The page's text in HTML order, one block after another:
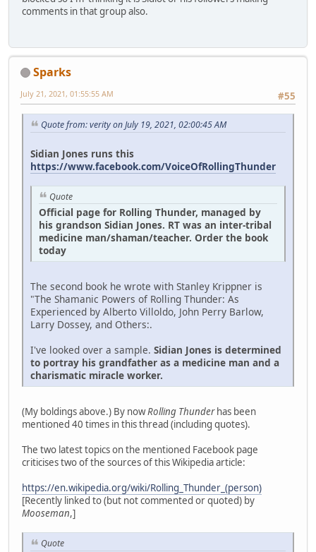
comments in that group also.
Sparks
#55
July 21, 2021, 01:55:55 AM
Quote from: verity on July 19, 2021, 02:00:45 AM
Sidian Jones runs this
https://www.facebook.com/VoiceOfRollingThunder
Quote
Official page for Rolling Thunder, managed by
his grandson Sidian Jones. RT was an inter-tribal
medicine man/shaman/teacher. Order the book
today
The second book he wrote with Stanley Krippner is
"The Shamanic Powers of Rolling Thunder: As
Experienced by Alberto Villoldo, John Perry Barlow,
Larry Dossey, and Others:.
I've looked over a sample. Sidian Jones is determined
to portray his grandfather as a medicine man and a
charismatic miracle worker.
(My boldings above.) By nowRolling Thunderhas been
mentioned 40 times in this thread (including quotes).
The two latest topics on the mentioned Facebook page
criticises two of the sources of this Wikipedia article:
https://en.wikipedia.org/wiki/Rolling_Thunder_(person)
[Recently linked to (but not commented or quoted) by
Mooseman,]
Quote